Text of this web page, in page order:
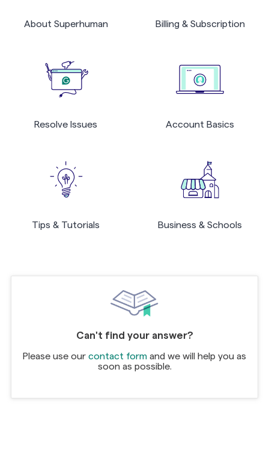
About Superhuman Billing & Subscription
Resolve Issues Account Basics
Tips & Tutorials Business & Schools
Can't find your answer?
Please use our contact form and we will help you as
soon as possible.